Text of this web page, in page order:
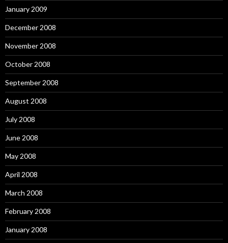
January 2009
December 2008
November 2008
October 2008
September 2008
August 2008
July 2008
June 2008
May 2008
April 2008
March 2008
February 2008
January 2008